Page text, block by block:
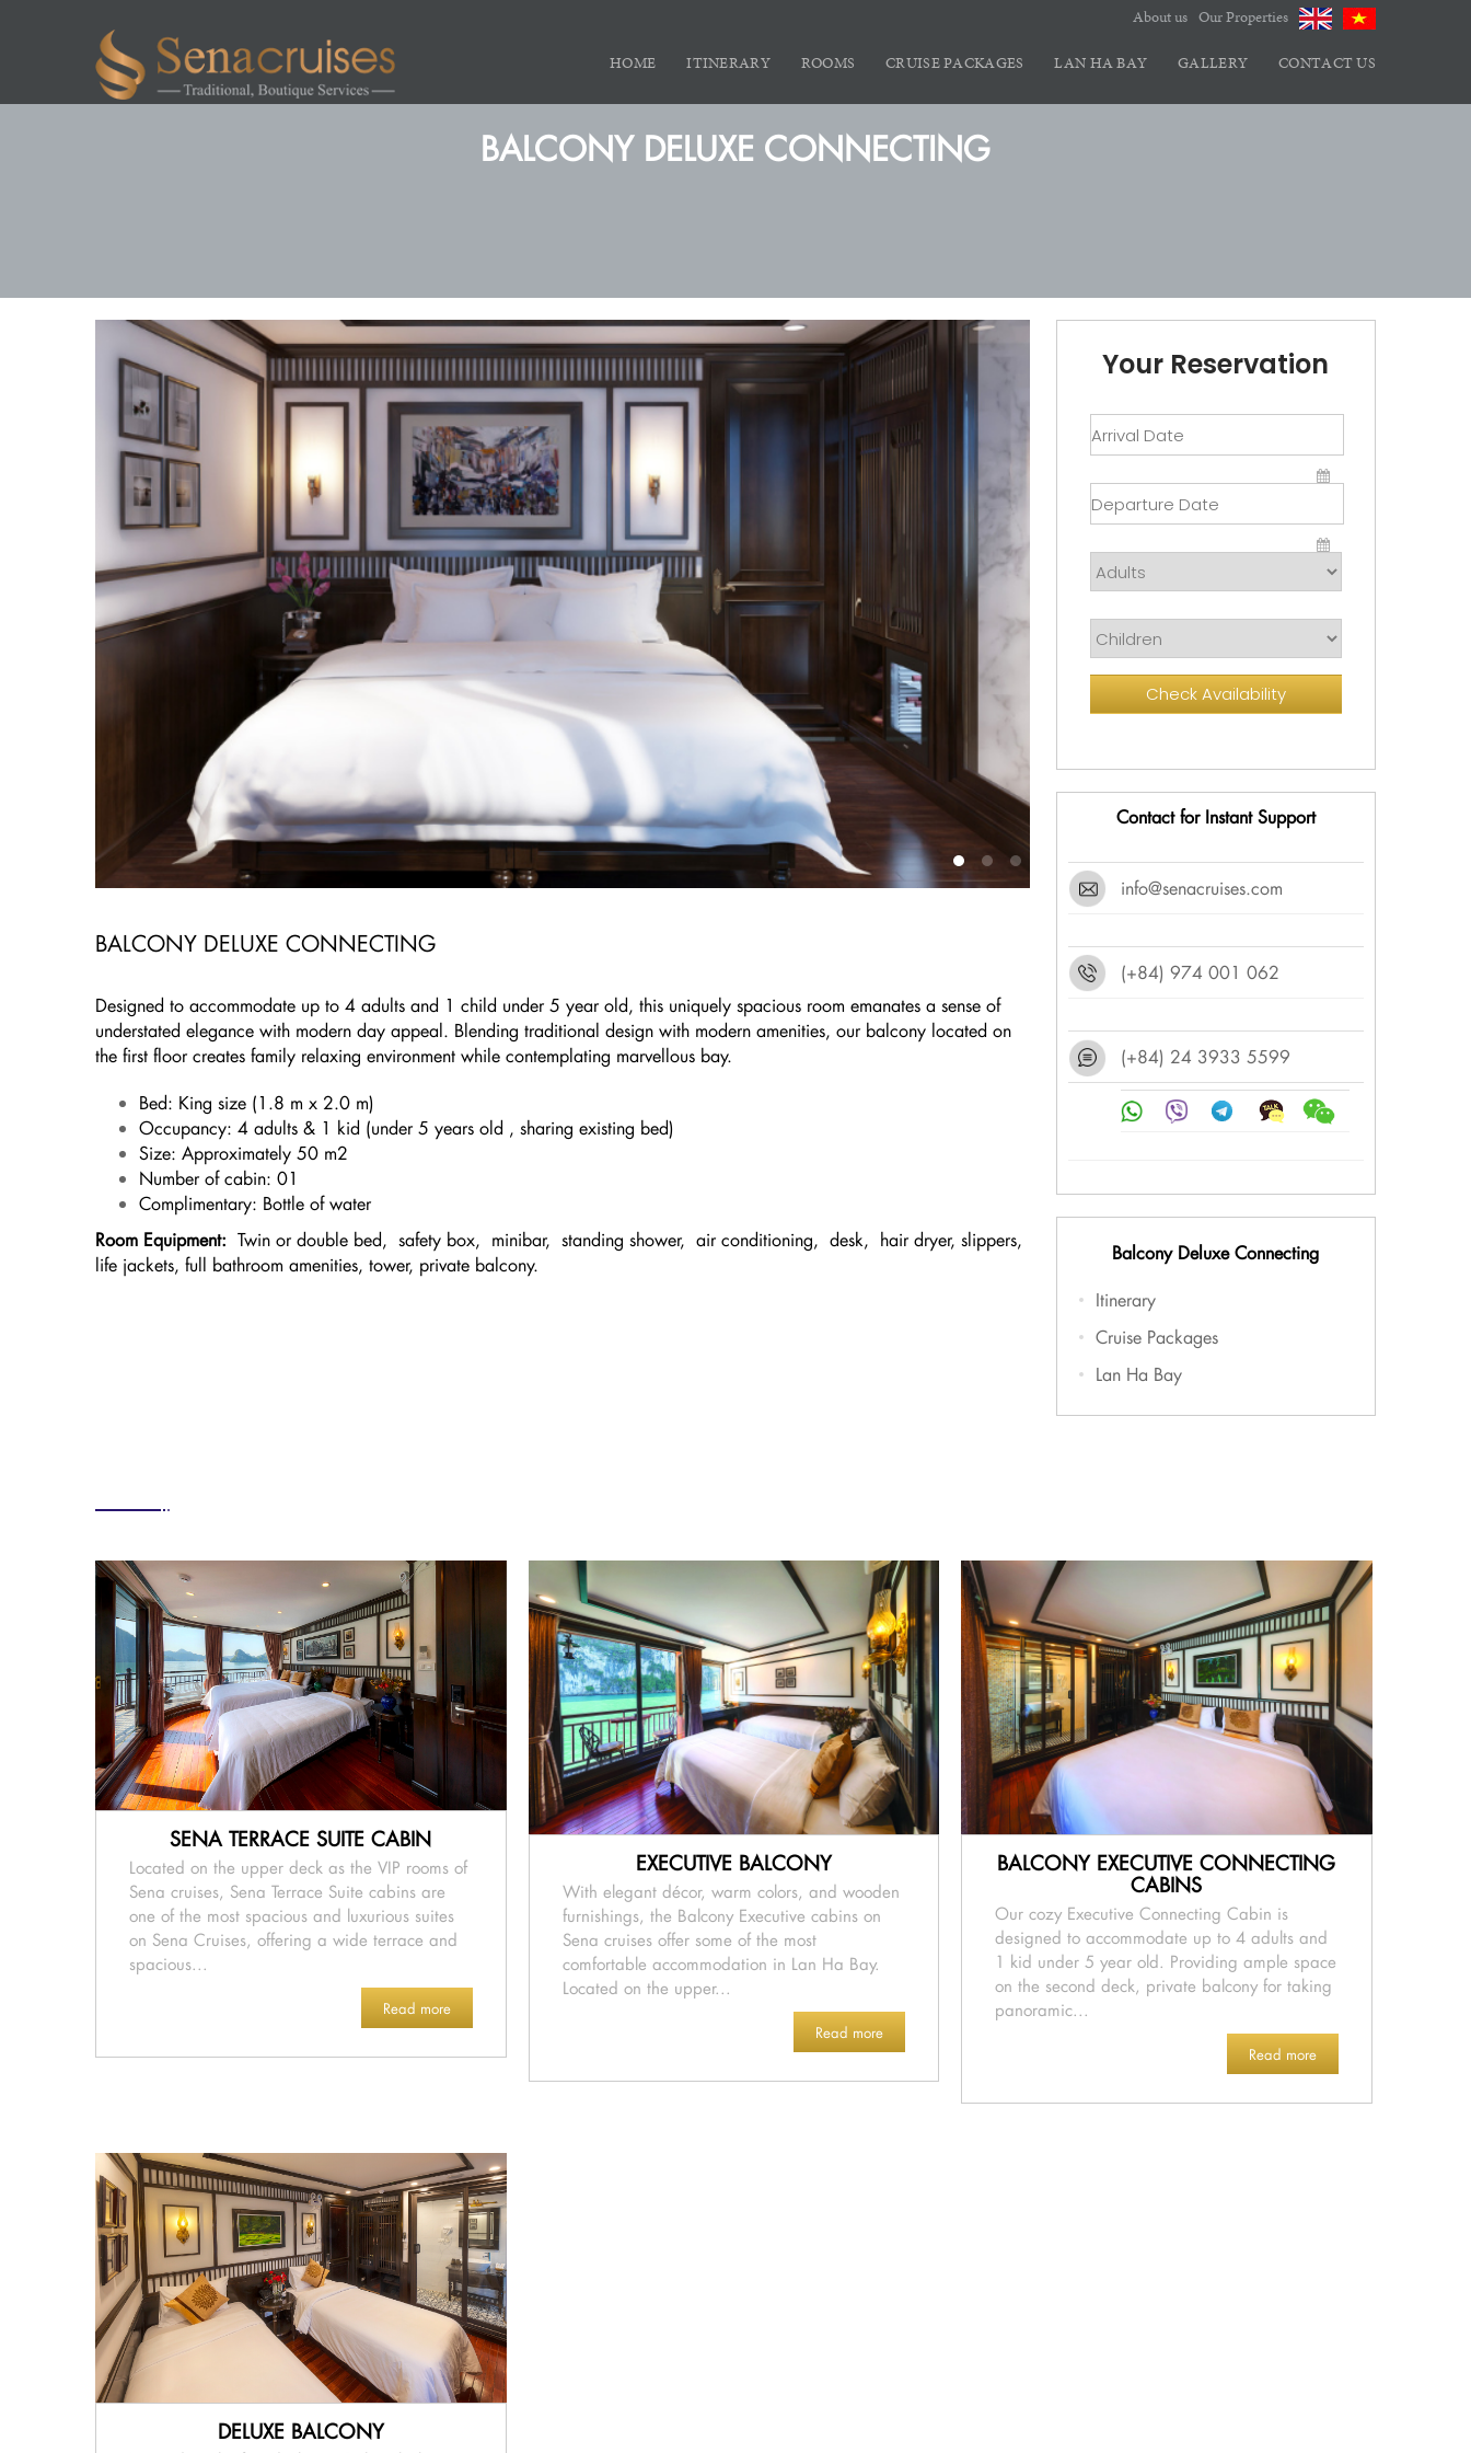
About us Our Properties
HOME
ITINERARY ROOMS CRUISE PACKAGES LAN HA BAY GALLERY CONTACT US
BALCONY DELUXE CONNECTING
BALCONY DELUXE CONNECTING
Designed to accommodate up to 4 adults and 1 child under 5 year old, this uniquely spacious room emanates a sense of
understated elegance with modern day appeal. Blending traditional design with modern amenities, our balcony located on
the first floor creates family relaxing environment while contemplating marvellous bay.
Bed: King size (1.8 m x 2.0 m)
Occupancy: 4 adults & 1 kid (under 5 years old , sharing existing bed)
Size: Approximately 50 m2
Number of cabin: 01
Complimentary: Bottle of water
Room Equipment: Twin or double bed, safety box, minibar, standing shower, air conditioning, desk, hair dryer, slippers,
life jackets, full bathroom amenities, tower, private balcony.
Your Reservation
Check Availability
Contact for Instant Support
info@senacruises.com
(+84) 974 001 062
(+84) 24 3933 5599
Balcony Deluxe Connecting
Itinerary
Cruise Packages
Lan Ha Bay
SENA TERRACE SUITE CABIN
Located on the upper deck as the VIP rooms of
Sena cruises, Sena Terrace Suite cabins are
one of the most spacious and luxurious suites
on Sena Cruises, offering a wide terrace and
spacious...
Read more
EXECUTIVE BALCONY
With elegant décor, warm colors, and wooden
furnishings, the Balcony Executive cabins on
Sena cruises offer some of the most
comfortable accommodation in Lan Ha Bay.
Located on the upper...
Read more
BALCONY EXECUTIVE CONNECTING
CABINS
Our cozy Executive Connecting Cabin is
designed to accommodate up to 4 adults and
1 kid under 5 year old. Providing ample space
on the second deck, private balcony for taking
panoramic...
Read more
DELUXE BALCONY